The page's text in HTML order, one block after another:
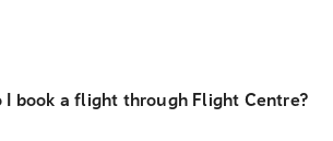
I book a flight through Flight Centre?